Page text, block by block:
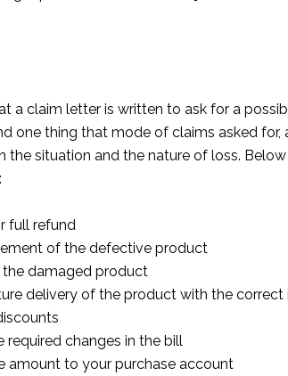
a claim letter is written to ask for a
one thing that mode of claims asked for,
the situation and the nature of loss.
full refund
of the defective product
the damaged product
delivery of the product with the correct
required changes in the bill
amount to your purchase account